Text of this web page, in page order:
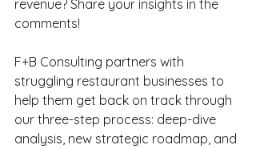
revenue? Share your insights in the
comments!
F+B Consulting partners with
struggling restaurant businesses to
help them get back on track through
our three-step process: deep-dive
analysis, new strategic roadmap, and